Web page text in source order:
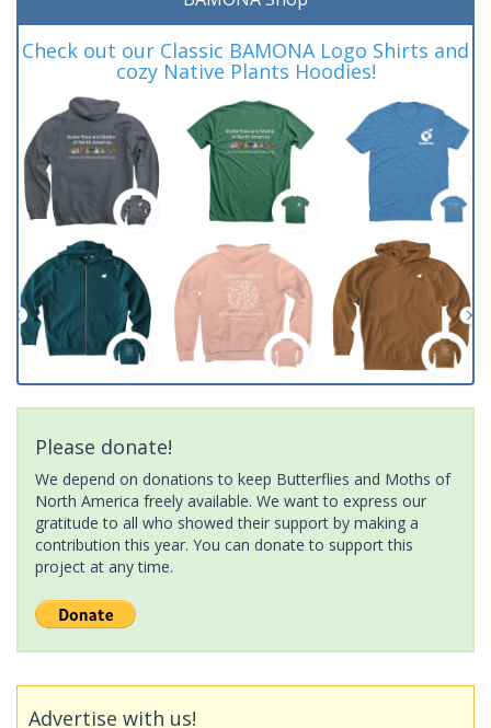
Check out our Classic BAMONA Logo Shirts and
cozy Native Plants Hoodies!
Please donate!
We depend on donations to keep Butterflies and Moths of
North America freely available. We want to express our
gratitude to all who showed their support by making a
contribution this year. You can donate to support this
project at any time.
Advertise with us!